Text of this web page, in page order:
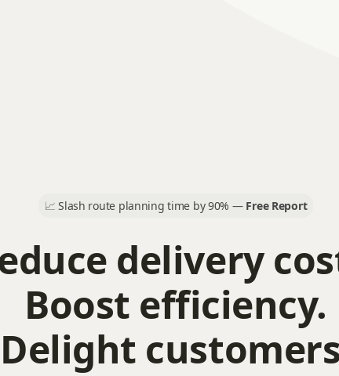
📈Slash route planning time by 90% — Free Report
delivery
Boost efficiency.
Delight